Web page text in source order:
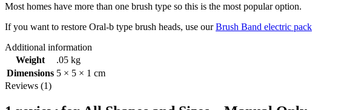
Most homes have more than one brush type so this is the most popular option.
If you want to restore Oral-b type brush heads, use ourBrush Band electric pack
Additional information
Weight
.05 kg
Dimensions 5 × 5 × 1 cm
Reviews (1)